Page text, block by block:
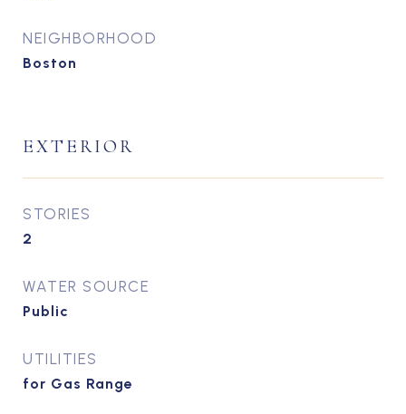
NEIGHBORHOOD
Boston
EXTERIOR
STORIES
2
WATER SOURCE
Public
UTILITIES
for Gas Range